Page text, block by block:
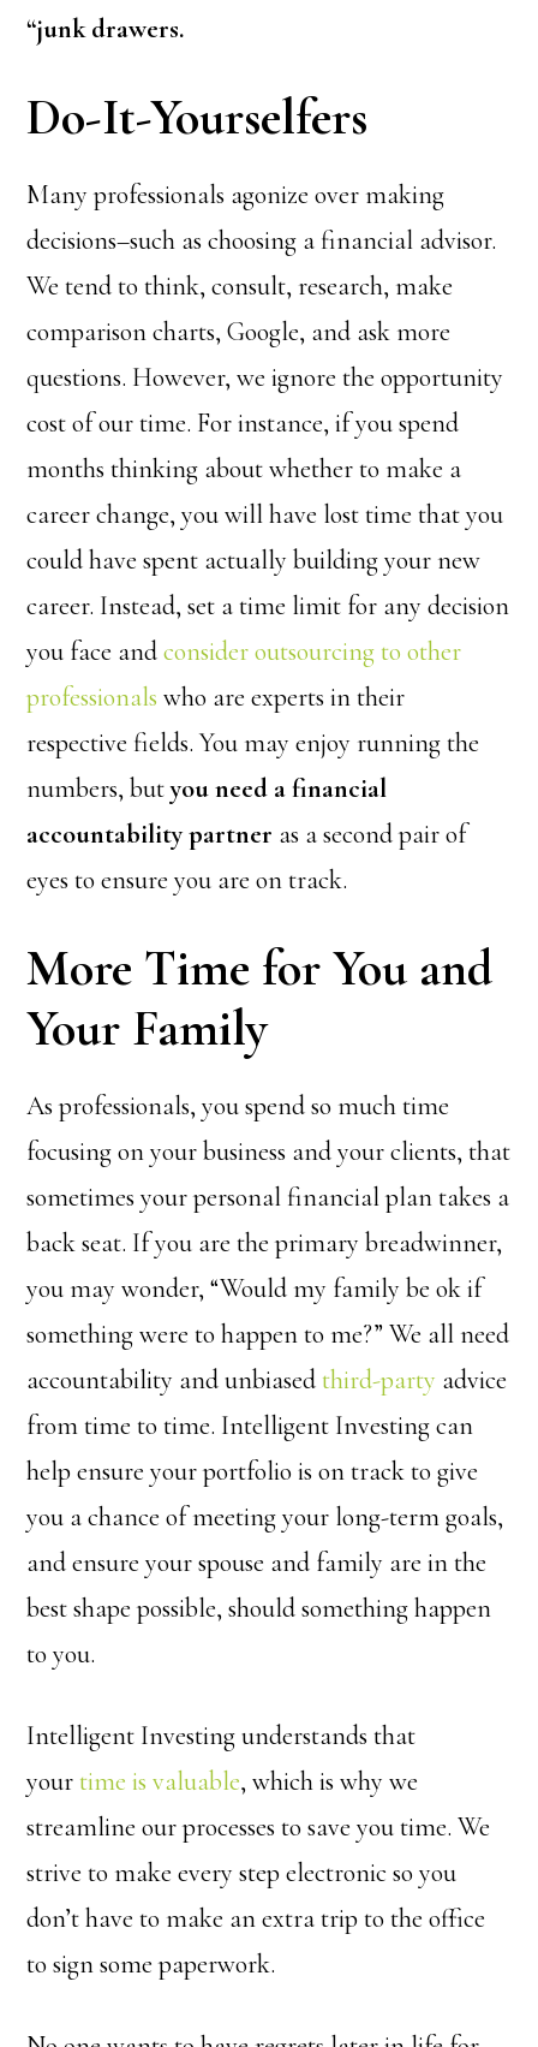
“junk drawers.
Do-It-Yourselfers
Many professionals agonize over making
decisions–such as choosing a financial advisor.
We tend to think, consult, research, make
comparison charts, Google, and ask more
questions. However, we ignore the opportunity
cost of our time. For instance, if you spend
months thinking about whether to make a
career change, you will have lost time that you
could have spent actually building your new
career. Instead, set a time limit for any decision
you face andconsider outsourcing to other
professionals who are experts in their
respective fields. You may enjoy running the
numbers, butyou need a financial
accountability partner as a second pair of
eyes to ensure you are on track.
More Time for You and
Your Family
As professionals, you spend so much time
focusing on your business and your clients, that
sometimes your personal financial plan takes a
back seat. If you are the primary breadwinner,
you may wonder, “Would my family be ok if
something were to happen to me?” We all need
accountability and unbiasedthird-party advice
from time to time. Intelligent Investing can
help ensure your portfolio is on track to give
you a chance of meeting your long-term goals,
and ensure your spouse and family are in the
best shape possible, should something happen
to you.
Intelligent Investing understands that
yourtime is valuable, which is why we
streamline our processes to save you time. We
strive to make every step electronic so you
don’t have to make an extra trip to the office
to sign some paperwork.